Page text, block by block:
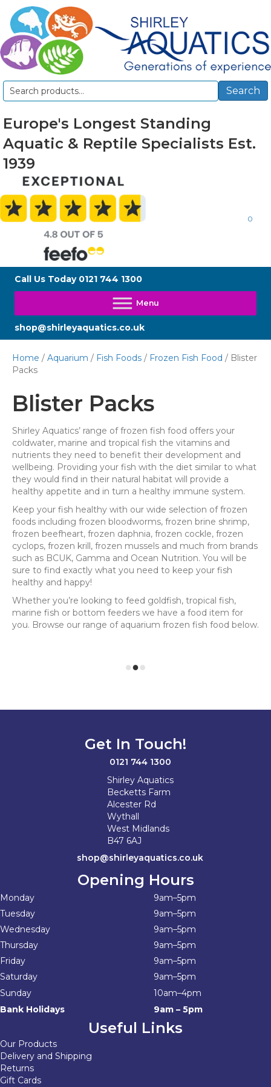
Search
Search
Europe's Longest Standing
Aquatic & Reptile Specialists Est.
1939
0
Call Us Today 0121 744 1300
shop@shirleyaquatics.co.uk
Home / Aquarium / Fish Foods / Frozen Fish Food / Blister
Packs
Blister Packs
Shirley Aquatics’ range of frozen fish food offers your
coldwater, marine and tropical fish the vitamins and
nutrients they need to benefit their development and
wellbeing. Providing your fish with the diet similar to what
they would find in their natural habitat will provide a
healthy appetite and in turn a healthy immune system.
Keep your fish healthy with our wide selection of frozen
foods including frozen bloodworms, frozen brine shrimp,
frozen beefheart, frozen daphnia, frozen cockle, frozen
cyclops, frozen krill, frozen mussels and much from brands
such as BCUK, Gamma and Ocean Nutrition. You will be
sure to find exactly what you need to keep your fish
healthy and happy!
Whether you’re looking to feed goldfish, tropical fish,
marine fish or bottom feeders we have a food item for
you. Browse our range of aquarium frozen fish food below.
Get In Touch!
0121 744 1300
Shirley Aquatics
Becketts Farm
Alcester Rd
Wythall
West Midlands
B47 6AJ
shop@shirleyaquatics.co.uk
Opening Hours
Monday
9am–5pm
Tuesday
9am–5pm
Wednesday
9am–5pm
Thursday
9am–5pm
Friday
9am–5pm
Saturday
9am–5pm
Sunday
10am–4pm
Bank Holidays
9am – 5pm
Useful Links
Our Products
Delivery and Shipping
Returns
Gift Cards